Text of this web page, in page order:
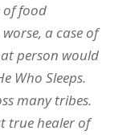
of food
a case of
person would
Who Sleeps.
many tribes.
true healer of